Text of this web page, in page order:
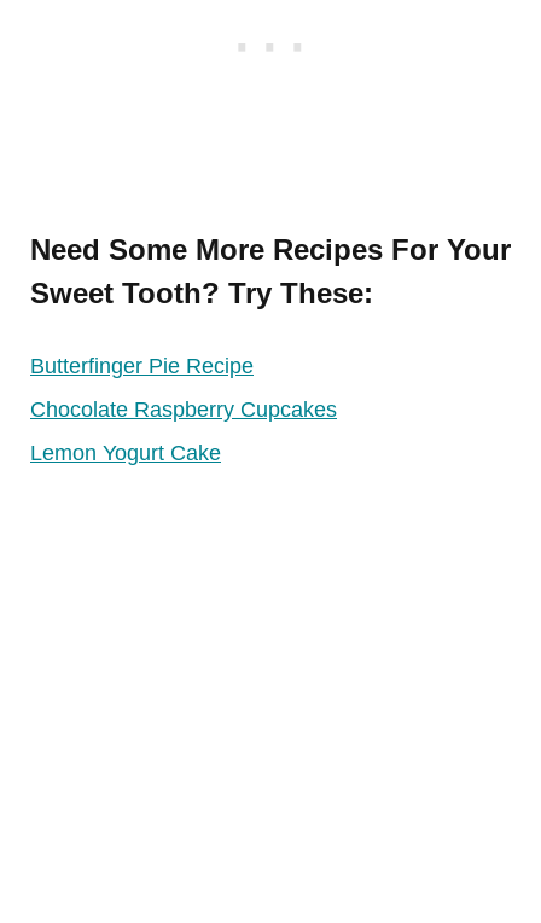
Need Some More Recipes For Your
Sweet Tooth? Try These:
Butterfinger Pie Recipe
Chocolate Raspberry Cupcakes
Lemon Yogurt Cake